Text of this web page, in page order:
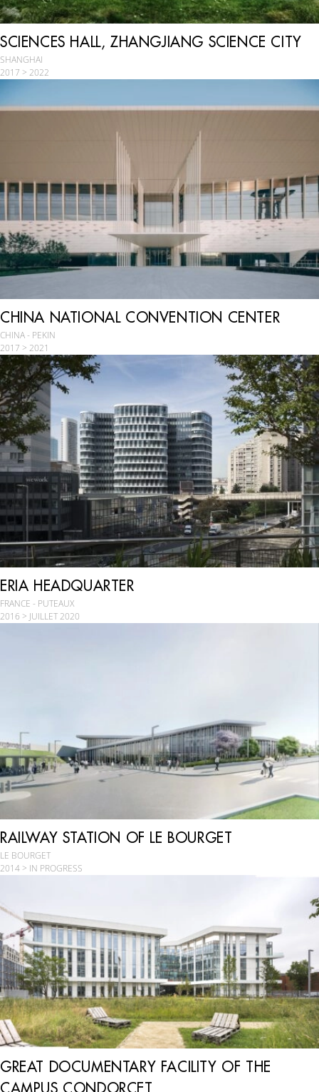
SCIENCES HALL, ZHANGJIANG SCIENCE CITY
SHANGHAI
2017 > 2022
CHINA NATIONAL CONVENTION CENTER
CHINA - PEKIN
2017 > 2021
ERIA HEADQUARTER
FRANCE - PUTEAUX
2016 > JUILLET 2020
RAILWAY STATION OF LE BOURGET
LE BOURGET
2014 > IN PROGRESS
GREAT DOCUMENTARY FACILITY OF THE
CAMPUS CONDORCET